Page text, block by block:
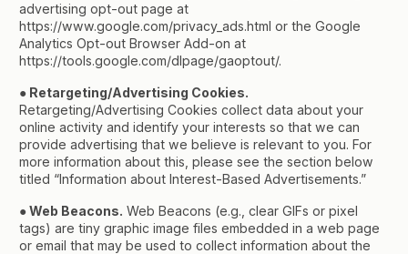
advertising opt-out page at
https://www.google.com/privacy_ads.html or the Google
Analytics Opt-out Browser Add-on at
https://tools.google.com/dlpage/gaoptout/.
● Retargeting/Advertising Cookies.
Retargeting/Advertising Cookies collect data about your
online activity and identify your interests so that we can
provide advertising that we believe is relevant to you. For
more information about this, please see the section below
titled “Information about Interest-Based Advertisements.”
● Web Beacons. Web Beacons (e.g., clear GIFs or pixel
tags) are tiny graphic image files embedded in a web page
or email that may be used to collect information about the